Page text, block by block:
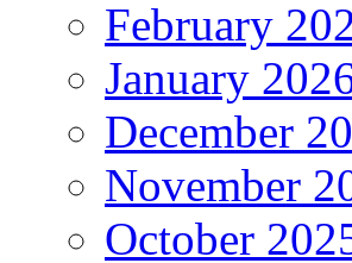
February
January
December
November
October